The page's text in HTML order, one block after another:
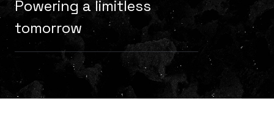
Powering a limitless
tomorrow